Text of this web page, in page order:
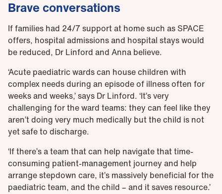
Brave conversations
If families had 24/7 support at home such as SPACE
offers, hospital admissions and hospital stays would
be reduced, Dr Linford and Anna believe.
‘Acute paediatric wards can house children with
complex needs during an episode of illness often for
weeks and weeks,’ says Dr Linford. ‘It’s very
challenging for the ward teams: they can feel like they
aren’t doing very much medically but the child is not
yet safe to discharge.
‘If there’s a team that can help navigate that time-
consuming patient-management journey and help
arrange stepdown care, it’s massively beneficial for the
paediatric team, and the child – and it saves resource.’